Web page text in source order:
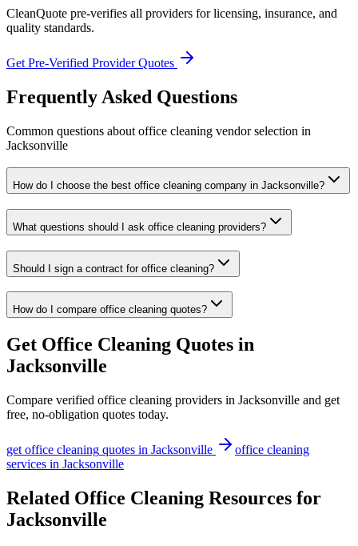
CleanQuote pre-verifies all providers for licensing, insurance, and
quality standards.
Get Pre-Verified Provider Quotes
Frequently Asked Questions
Common questions about office cleaning vendor selection in
Jacksonville
How do I choose the best office cleaning company in Jacksonville?
What questions should I ask office cleaning providers?
Should I sign a contract for office cleaning?
How do I compare office cleaning quotes?
Get Office Cleaning Quotes in
Jacksonville
Compare verified office cleaning providers in Jacksonville and get
free, no-obligation quotes today.
get office cleaning quotes in Jacksonville
office cleaning
services in Jacksonville
Related Office Cleaning Resources for
Jacksonville